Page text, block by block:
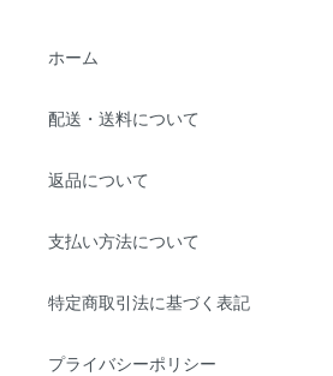
ホーム
配送・送料について
返品について
支払い方法について
特定商取引法に基づく表記
プライバシーポリシー